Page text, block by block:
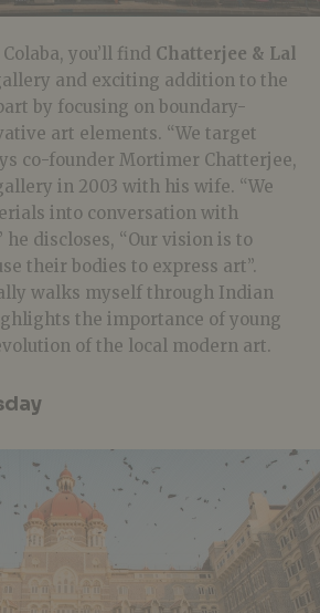
you’ll find Chatterjee & Lal
and exciting addition to the
by focusing on boundary-
art elements. “We target
co-founder Mortimer Chatterjee,
in 2003 with his wife. “We
into conversation with
discloses, “Our vision is to
their bodies to express art”.
walks myself through Indian
the importance of young
of the local modern art.